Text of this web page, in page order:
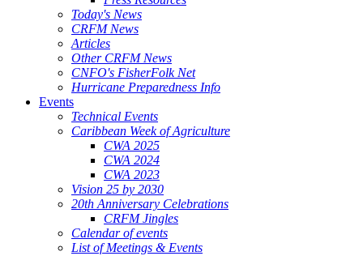
Today's News
CRFM News
Articles
Other CRFM News
CNFO's FisherFolk Net
Hurricane Preparedness Info
Events
Technical Events
Caribbean Week of Agriculture
CWA 2025
CWA 2024
CWA 2023
Vision 25 by 2030
20th Anniversary Celebrations
CRFM Jingles
Calendar of events
List of Meetings & Events